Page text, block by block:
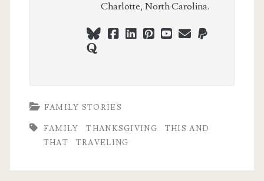
Charlotte, North Carolina.
blueskyfacebook
linkedin
pinterest
youtubepaypal
quora
FAMILY STORIES
FAMILY THANKSGIVING
THIS AND
THAT
TRAVELING